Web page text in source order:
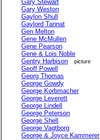
Gary Stewart
Gary Weston
Gaylon Shull
Gaylord Tannat
Gen Melton
Gene McMullen
Gene Pearson
Gene & Lois Noble
Gentry Harbison
picture
Geoff Powell
Georg Thomas
George Gowdy
George Korbmacher
George Leverett
George Lindell
George Peterson
George Shell
George Vagtborg
George & Joyce Kammerer